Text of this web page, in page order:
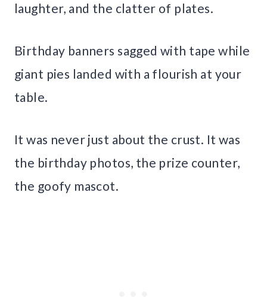
laughter, and the clatter of plates.
Birthday banners sagged with tape while
giant pies landed with a flourish at your
table.
It was never just about the crust. It was
the birthday photos, the prize counter,
the goofy mascot.